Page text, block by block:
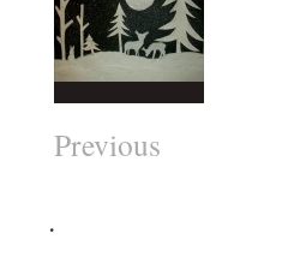
Previous
.